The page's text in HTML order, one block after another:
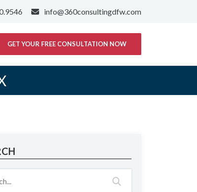
info@360consultingdfw.com
GET YOUR FREE CONSULTATION NOW